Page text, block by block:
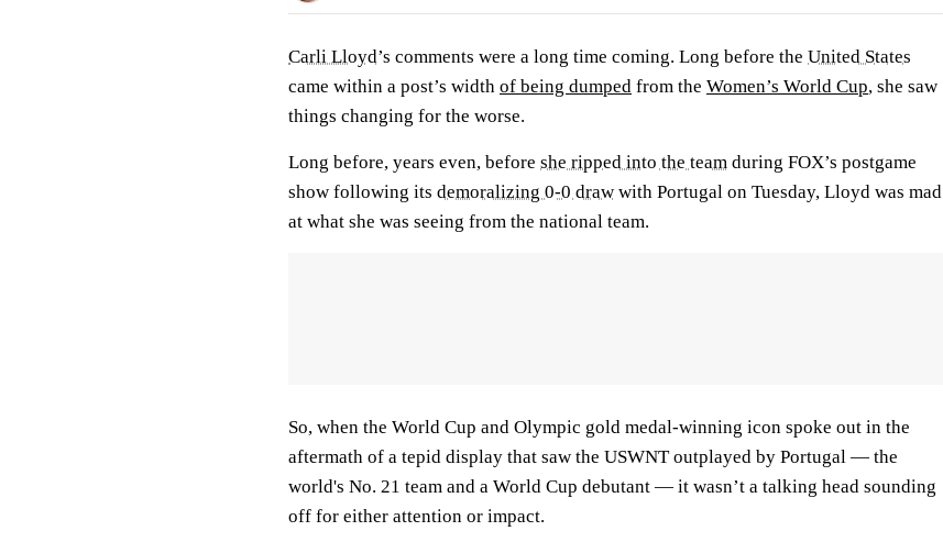
Carli Lloyd’s comments were a long time coming. Long before the United States
came within a post’s width of being dumped from the Women’s World Cup, she saw
things changing for the worse.
Long before, years even, before she ripped into the team during FOX’s postgame
show following its demoralizing 0-0 draw with Portugal on Tuesday, Lloyd was mad
at what she was seeing from the national team.
So, when the World Cup and Olympic gold medal-winning icon spoke out in the
aftermath of a tepid display that saw the USWNT outplayed by Portugal — the
world's No. 21 team and a World Cup debutant — it wasn’t a talking head sounding
off for either attention or impact.